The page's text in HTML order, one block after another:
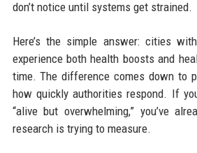
don’t notice until systems get strained.
Here’s the simple answer: cities
experience both health boosts and
time. The difference comes down to
how quickly authorities respond. If
“alive but overwhelming,” you’ve
research is trying to measure.